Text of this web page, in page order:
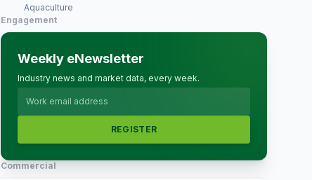
Aquaculture
Engagement
Weekly eNewsletter
Industry news and market data, every week.
REGISTER
Commercial